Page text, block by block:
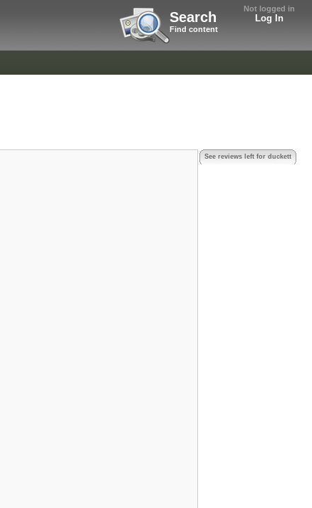
Not logged in
Log In
Search
Find content
See reviews left for duckett